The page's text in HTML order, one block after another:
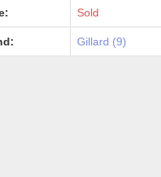
Sold
Gillard (9)